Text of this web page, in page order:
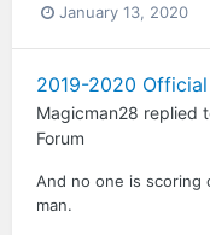
January 13, 2020
2019-2020
Magicman28 replied
Forum
And no one is scoring
man.